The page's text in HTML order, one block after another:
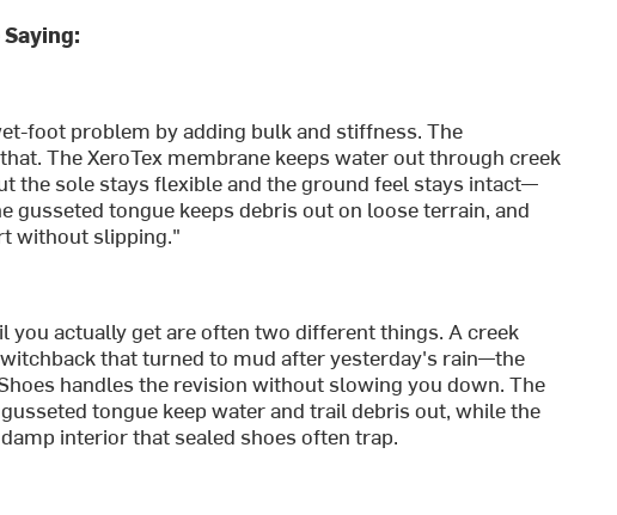
foot problem by adding bulk and stiffness. The
The XeroTex membrane keeps water out through creek
the sole stays flexible and the ground feel stays intact—
gusseted tongue keeps debris out on loose terrain, and
without slipping."
you actually get are often two different things. A creek
that turned to mud after yesterday's rain—the
handles the revision without slowing you down. The
tongue keep water and trail debris out, while the
interior that sealed shoes often trap.